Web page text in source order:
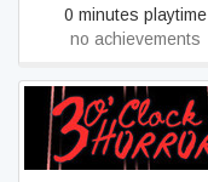
0 minutes playtime
no achievements
3 O'clock Horror